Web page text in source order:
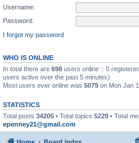
Username:
Password:
I forgot my password
WHO IS ONLINE
In total there are 698 users online :: 0
users active over the past 5 minutes)
Most users ever online was 5079 on Mon Jan
STATISTICS
Total posts 34205 • Total topics 5229 • Total
epenney21@gmail.com